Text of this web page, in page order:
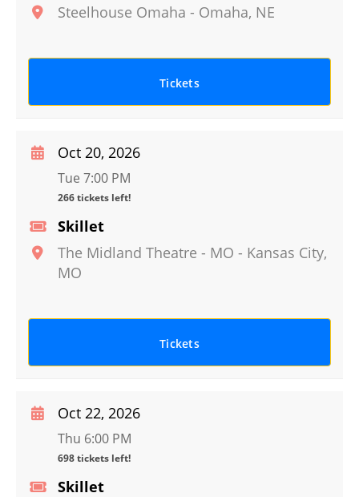
Steelhouse Omaha - Omaha, NE
Tickets
Skillet
The Midland Theatre - MO - Kansas City,
MO
Oct 20, 2026
Tue 7:00 PM
266 tickets left!
Tickets
Skillet
Oct 22, 2026
Thu 6:00 PM
698 tickets left!